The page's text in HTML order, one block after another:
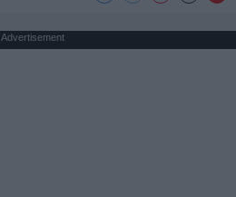
Advertisement